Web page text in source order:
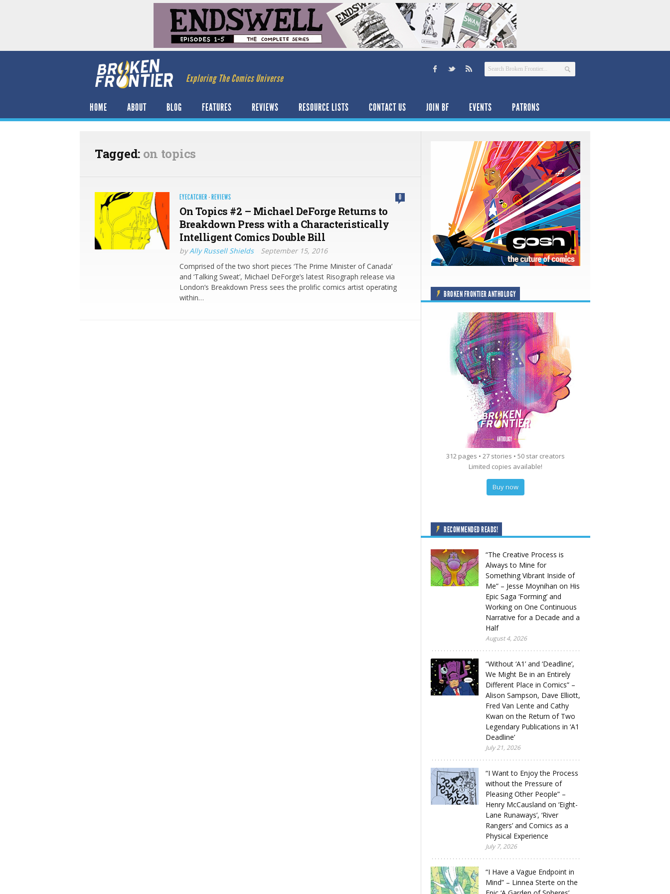
Exploring The Comics Universe
HOME ABOUT BLOG FEATURES REVIEWS RESOURCE LISTS CONTACT US JOIN BF EVENTS PATRONS
Tagged: on topics
EYECATCHER · REVIEWS 0
On Topics #2 – Michael DeForge Returns to
Breakdown Press with a Characteristically
Intelligent Comics Double Bill
byAlly Russell Shields
September 15, 2016
Comprised of the two short pieces ‘The Prime Minister of Canada’
and ‘Talking Sweat’, Michael DeForge’s latest Risograph release via
London’s Breakdown Press sees the prolific comics artist operating
within…
BROKEN FRONTIER ANTHOLOGY
312 pages • 27 stories • 50 star creators
Limited copies available!
Buy now
RECOMMENDED READS!
“The Creative Process is
Always to Mine for
Something Vibrant Inside of
Me” – Jesse Moynihan on His
Epic Saga ‘Forming’ and
Working on One Continuous
Narrative for a Decade and a
Half
August 4, 2026
“Without ‘A1’ and ‘Deadline’,
We Might Be in an Entirely
Different Place in Comics” –
Alison Sampson, Dave Elliott,
Fred Van Lente and Cathy
Kwan on the Return of Two
Legendary Publications in ‘A1
Deadline’
July 21, 2026
“I Want to Enjoy the Process
without the Pressure of
Pleasing Other People” –
Henry McCausland on ‘Eight-
Lane Runaways’, ‘River
Rangers’ and Comics as a
Physical Experience
July 7, 2026
“I Have a Vague Endpoint in
Mind” – Linnea Sterte on the